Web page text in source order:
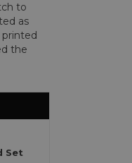
to
as
printed
the
Set